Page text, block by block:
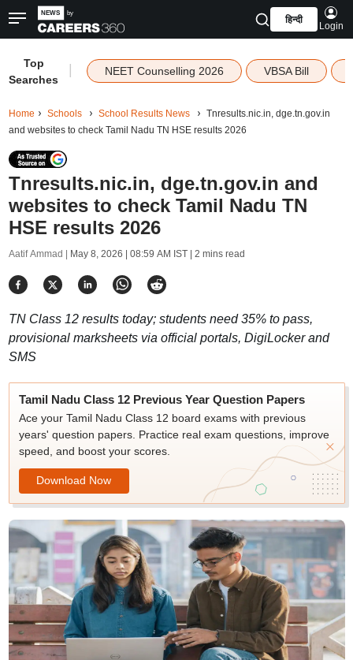
हिन्दी
Login
Top
Searches
NEET Counselling 2026 VBSA Bill
Home Schools School Results News
Tnresults.nic.in, dge.tn.gov.in
and websites to check Tamil Nadu TN HSE results 2026
Tnresults.nic.in, dge.tn.gov.in and
websites to check Tamil Nadu TN
HSE results 2026
Aatif Ammad | May 8, 2026 | 08:59 AM IST| 2 mins read
TN Class 12 results today; students need 35% to pass,
provisional marksheets via official portals, DigiLocker and
SMS
Tamil Nadu Class 12 Previous Year Question Papers
Ace your Tamil Nadu Class 12 board exams with previous
years' question papers. Practice real exam questions, improve
speed, and boost your scores.
Download Now